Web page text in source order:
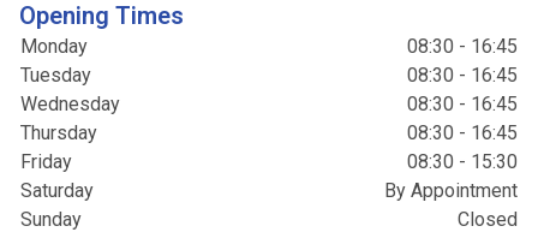
Opening Times
Monday
08:30 - 16:45
Tuesday
08:30 - 16:45
Wednesday
08:30 - 16:45
Thursday
08:30 - 16:45
Friday
08:30 - 15:30
Saturday
By Appointment
Sunday
Closed